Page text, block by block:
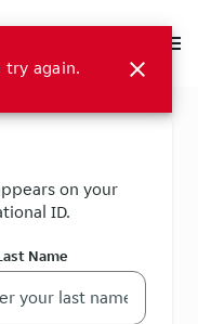
menu
try again. close
on your
ID.
Name